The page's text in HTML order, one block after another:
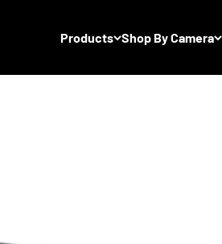
Products Shop By Camera